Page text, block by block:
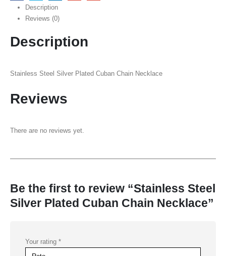
Description
Reviews (0)
Description
Stainless Steel Silver Plated Cuban Chain Necklace
Reviews
There are no reviews yet.
Be the first to review “Stainless Steel
Silver Plated Cuban Chain Necklace”
Your rating *